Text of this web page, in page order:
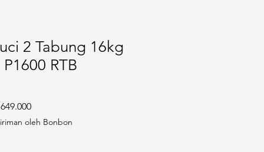
2 Tabung 16kg
RTB
Harga Promosi
oleh Bonbon